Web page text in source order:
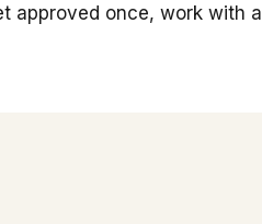
approved once, work with